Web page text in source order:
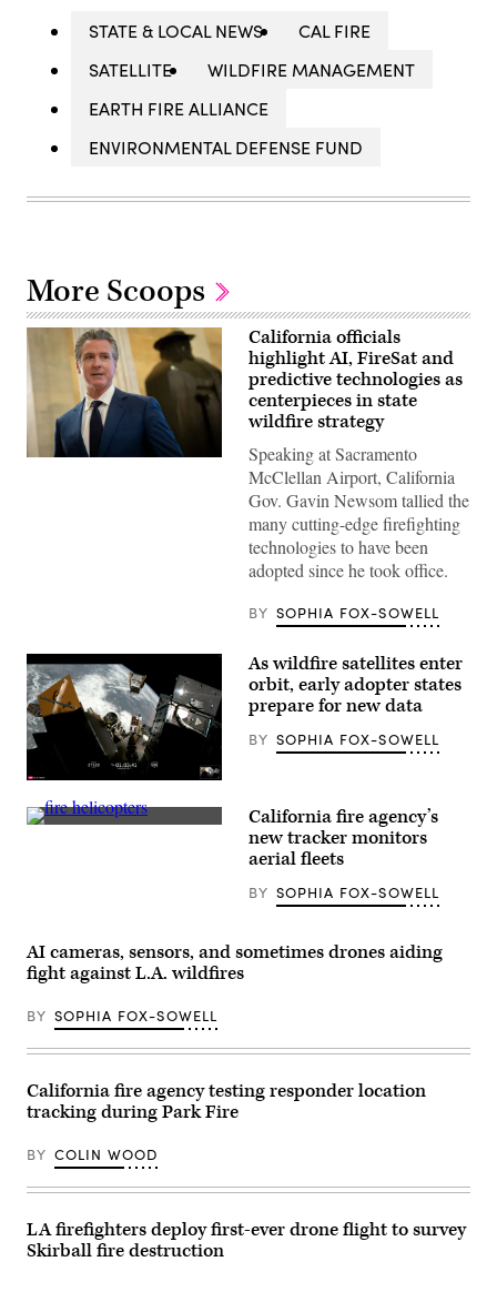
STATE & LOCAL NEWS
CAL FIRE
SATELLITE
WILDFIRE MANAGEMENT
EARTH FIRE ALLIANCE
ENVIRONMENTAL DEFENSE FUND
More Scoops
California
Washington,
D.C.
on
May
20,
2026.
(Nathan
/
via
Getty
California officials
highlight AI, FireSat and
predictive technologies as
centerpieces in state
wildfire strategy
Speaking at Sacramento
McClellan Airport, California
Gov. Gavin Newsom tallied the
many cutting-edge firefighting
technologies to have been
adopted since he took office.
BY SOPHIA FOX-SOWELL
(SpaceX)
As wildfire satellites enter
orbit, early adopter states
prepare for new data
BY SOPHIA FOX-SOWELL
A
on
Sept.
in
Angeles.
Griffin
/
GC
California fire agency’s
new tracker monitors
aerial fleets
BY SOPHIA FOX-SOWELL
AI cameras, sensors, and sometimes drones aiding
fight against L.A. wildfires
BY SOPHIA FOX-SOWELL
California fire agency testing responder location
tracking during Park Fire
BY COLIN WOOD
LA firefighters deploy first-ever drone flight to survey
Skirball fire destruction